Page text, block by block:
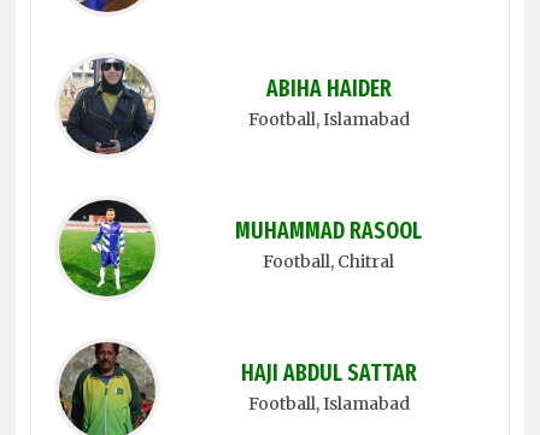
ABIHA HAIDER
Football, Islamabad
MUHAMMAD RASOOL
Football, Chitral
HAJI ABDUL SATTAR
Football, Islamabad